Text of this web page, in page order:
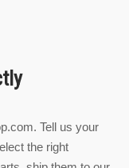
. Tell us your
the right